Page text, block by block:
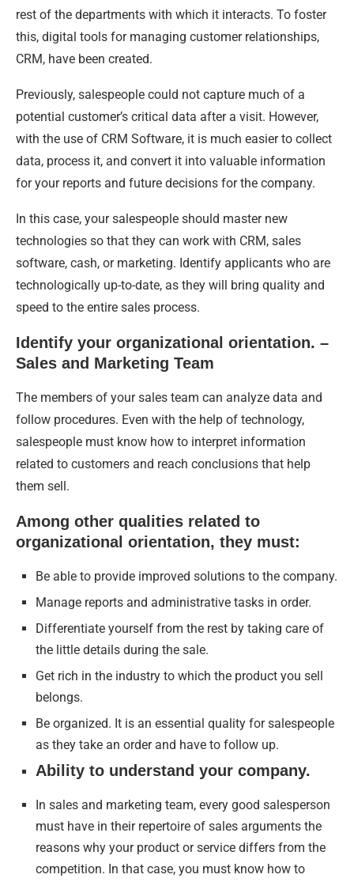
rest of the departments with which it interacts. To foster
this, digital tools for managing customer relationships,
CRM, have been created.
Previously, salespeople could not capture much of a
potential customer’s critical data after a visit. However,
with the use of CRM Software, it is much easier to collect
data, process it, and convert it into valuable information
for your reports and future decisions for the company.
In this case, your salespeople should master new
technologies so that they can work with CRM, sales
software, cash, or marketing. Identify applicants who are
technologically up-to-date, as they will bring quality and
speed to the entire sales process.
Identify your organizational orientation. –
Sales and Marketing Team
The members of your sales team can analyze data and
follow procedures. Even with the help of technology,
salespeople must know how to interpret information
related to customers and reach conclusions that help
them sell.
Among other qualities related to
organizational orientation, they must:
Be able to provide improved solutions to the company.
Manage reports and administrative tasks in order.
Differentiate yourself from the rest by taking care of
the little details during the sale.
Get rich in the industry to which the product you sell
belongs.
Be organized. It is an essential quality for salespeople
as they take an order and have to follow up.
Ability to understand your company.
In sales and marketing team, every good salesperson
must have in their repertoire of sales arguments the
reasons why your product or service differs from the
competition. In that case, you must know how to